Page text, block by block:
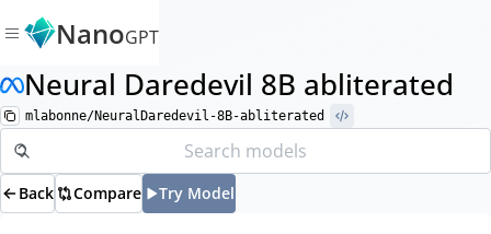
NanoGPT
Neural Daredevil 8B abliterated
mlabonne/NeuralDaredevil-8B-abliterated
Back Compare Try Model